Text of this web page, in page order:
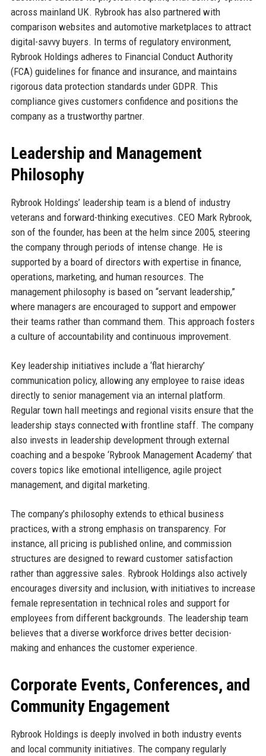
across mainland UK. Rybrook has also partnered with
comparison websites and automotive marketplaces to attract
digital-savvy buyers. In terms of regulatory environment,
Rybrook Holdings adheres to Financial Conduct Authority
(FCA) guidelines for finance and insurance, and maintains
rigorous data protection standards under GDPR. This
compliance gives customers confidence and positions the
company as a trustworthy partner.
Leadership and Management
Philosophy
Rybrook Holdings’ leadership team is a blend of industry
veterans and forward-thinking executives. CEO Mark Rybrook,
son of the founder, has been at the helm since 2005, steering
the company through periods of intense change. He is
supported by a board of directors with expertise in finance,
operations, marketing, and human resources. The
management philosophy is based on “servant leadership,”
where managers are encouraged to support and empower
their teams rather than command them. This approach fosters
a culture of accountability and continuous improvement.
Key leadership initiatives include a ‘flat hierarchy’
communication policy, allowing any employee to raise ideas
directly to senior management via an internal platform.
Regular town hall meetings and regional visits ensure that the
leadership stays connected with frontline staff. The company
also invests in leadership development through external
coaching and a bespoke ‘Rybrook Management Academy’ that
covers topics like emotional intelligence, agile project
management, and digital marketing.
The company’s philosophy extends to ethical business
practices, with a strong emphasis on transparency. For
instance, all pricing is published online, and commission
structures are designed to reward customer satisfaction
rather than aggressive sales. Rybrook Holdings also actively
encourages diversity and inclusion, with initiatives to increase
female representation in technical roles and support for
employees from different backgrounds. The leadership team
believes that a diverse workforce drives better decision-
making and enhances the customer experience.
Corporate Events, Conferences, and
Community Engagement
Rybrook Holdings is deeply involved in both industry events
and local community initiatives. The company regularly